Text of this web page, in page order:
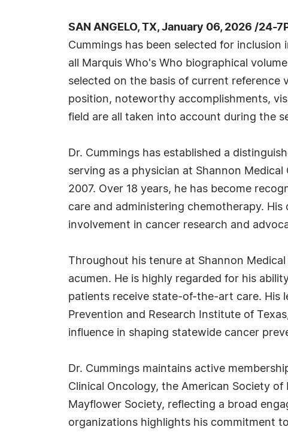
SAN ANGELO, TX, January 06, 2026 /24-
Cummings has been selected for inclusion
all Marquis Who's Who biographical
selected on the basis of current reference
position, noteworthy accomplishments,
field are all taken into account during the
Dr. Cummings has established a
serving as a physician at Shannon Medical
2007. Over 18 years, he has become
care and administering chemotherapy.
involvement in cancer research and
Throughout his tenure at Shannon
acumen. He is highly regarded for his
patients receive state-of-the-art care. His
Prevention and Research Institute of
influence in shaping statewide cancer
Dr. Cummings maintains active
Clinical Oncology, the American Society
Mayflower Society, reflecting a broad
organizations highlights his commitment